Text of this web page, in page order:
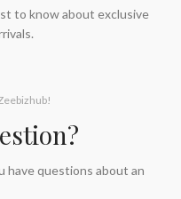
to know about exclusive
have questions about an